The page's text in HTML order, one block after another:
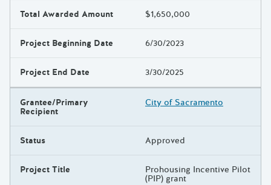
Total Awarded Amount $1,650,000
Project Beginning Date 6/30/2023
Project End Date 3/30/2025
Grantee/Primary
Recipient
City of Sacramento
Status Approved
Project Title Prohousing Incentive Pilot
(PIP) grant